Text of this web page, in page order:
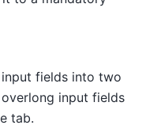
fields into two
input fields
tab.